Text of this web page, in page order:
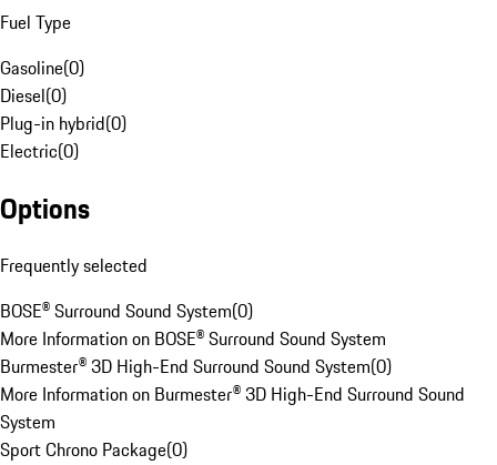
Fuel Type
Gasoline(0)
Diesel(0)
Plug-in hybrid(0)
Electric(0)
Options
Frequently selected
BOSE® Surround Sound System(0)
More Information on BOSE® Surround Sound System
Burmester® 3D High-End Surround Sound System(0)
More Information on Burmester® 3D High-End Surround Sound
System
Sport Chrono Package(0)